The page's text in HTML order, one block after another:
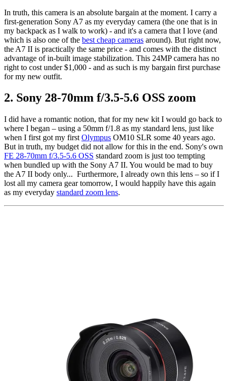
In truth, this camera is an absolute bargain at the moment. I carry a
first-generation Sony A7 as my everyday camera (the one that is in
my backpack as I walk to work) - and it's a camera that I love (and
which is also one of the best cheap cameras around). But right now,
the A7 II is practically the same price - and comes with the distinct
advantage of in-built image stabilization. This 24MP camera has no
right to cost under $1,000 - and as such is my bargain first purchase
for my new outfit.
2. Sony 28-70mm f/3.5-5.6 OSS zoom
I did have a romantic notion, that for my new kit I would go back to
where I began – using a 50mm f/1.8 as my standard lens, just like
when I first got my first Olympus OM10 SLR some 40 years ago.
But in truth, my budget did not allow for this in the end. Sony's own
FE 28-70mm f/3.5-5.6 OSS standard zoom is just too tempting
when bundled up with the Sony A7 II. You would be mad to buy
the A7 II body only... Furthermore, I already own this lens – so if I
lost all my camera gear tomorrow, I would happily have this again
as my everyday standard zoom lens.